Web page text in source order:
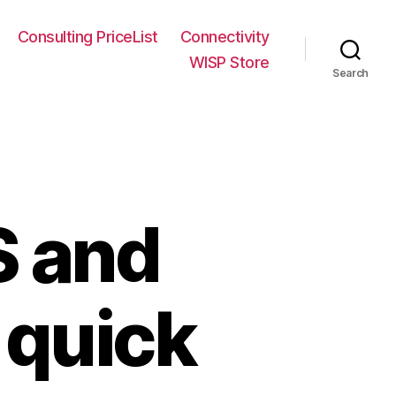
Consulting PriceList
Connectivity
WISP Store
Search
and